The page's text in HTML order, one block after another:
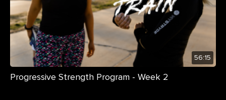
56:15
Progressive Strength Program - Week 2